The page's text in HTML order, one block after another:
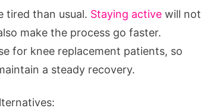
tired than usual. Staying active will not
make the process go faster.
for knee replacement patients, so
a steady recovery.